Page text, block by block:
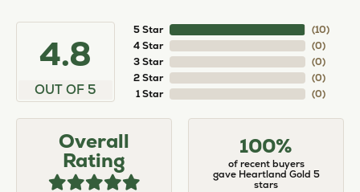
4.8
OUT OF 5
5 Star
4 Star
3 Star
2 Star
1 Star
(10)
(0)
(0)
(0)
(0)
Overall
Rating
100%
of recent buyers
gave Heartland Gold 5
stars